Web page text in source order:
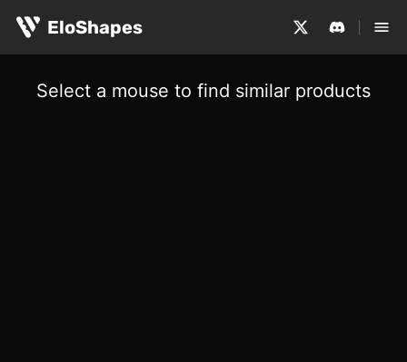
EloShapes
Select a mouse to find similar products